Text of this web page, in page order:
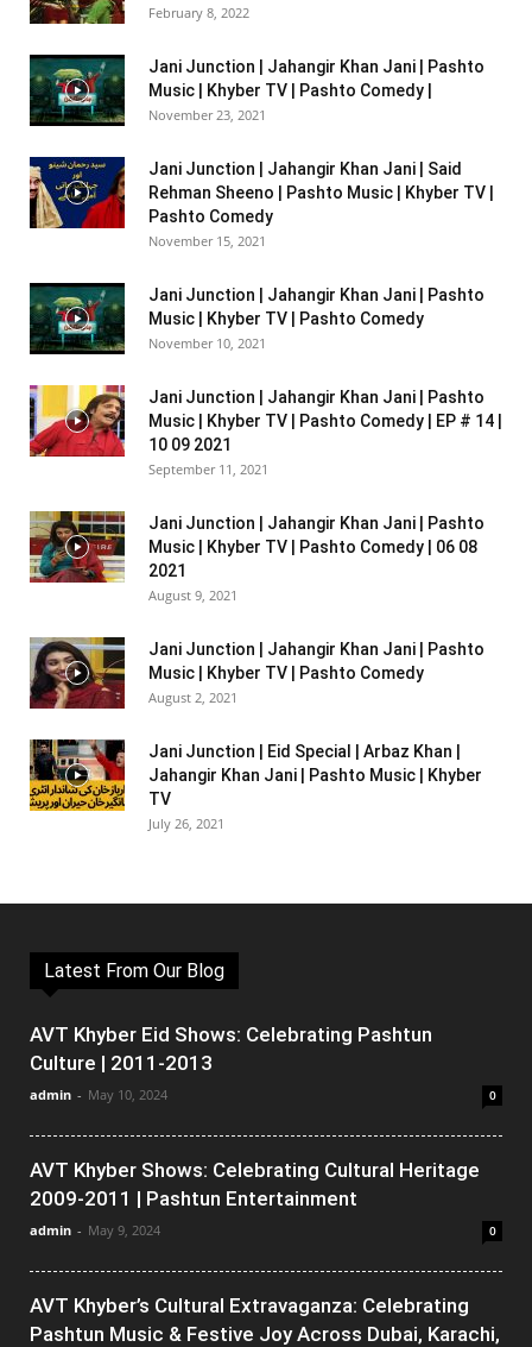
February 8, 2022
Jani Junction | Jahangir Khan Jani | Pashto
Music | Khyber TV | Pashto Comedy |
November 23, 2021
Jani Junction | Jahangir Khan Jani | Said
Rehman Sheeno | Pashto Music | Khyber TV |
Pashto Comedy
November 15, 2021
Jani Junction | Jahangir Khan Jani | Pashto
Music | Khyber TV | Pashto Comedy
November 10, 2021
Jani Junction | Jahangir Khan Jani | Pashto
Music | Khyber TV | Pashto Comedy | EP # 14 |
10 09 2021
September 11, 2021
Jani Junction | Jahangir Khan Jani | Pashto
Music | Khyber TV | Pashto Comedy | 06 08
2021
August 9, 2021
Jani Junction | Jahangir Khan Jani | Pashto
Music | Khyber TV | Pashto Comedy
August 2, 2021
Jani Junction | Eid Special | Arbaz Khan |
Jahangir Khan Jani | Pashto Music | Khyber
TV
July 26, 2021
Latest From Our Blog
AVT Khyber Eid Shows: Celebrating Pashtun
Culture | 2011-2013
admin - May 10, 2024 0
AVT Khyber Shows: Celebrating Cultural Heritage
2009-2011 | Pashtun Entertainment
admin - May 9, 2024 0
AVT Khyber’s Cultural Extravaganza: Celebrating
Pashtun Music & Festive Joy Across Dubai, Karachi,